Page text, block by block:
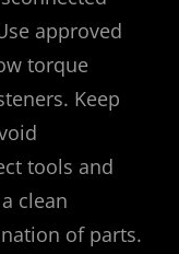
approved
torque
Keep
tools and
clean
of parts.